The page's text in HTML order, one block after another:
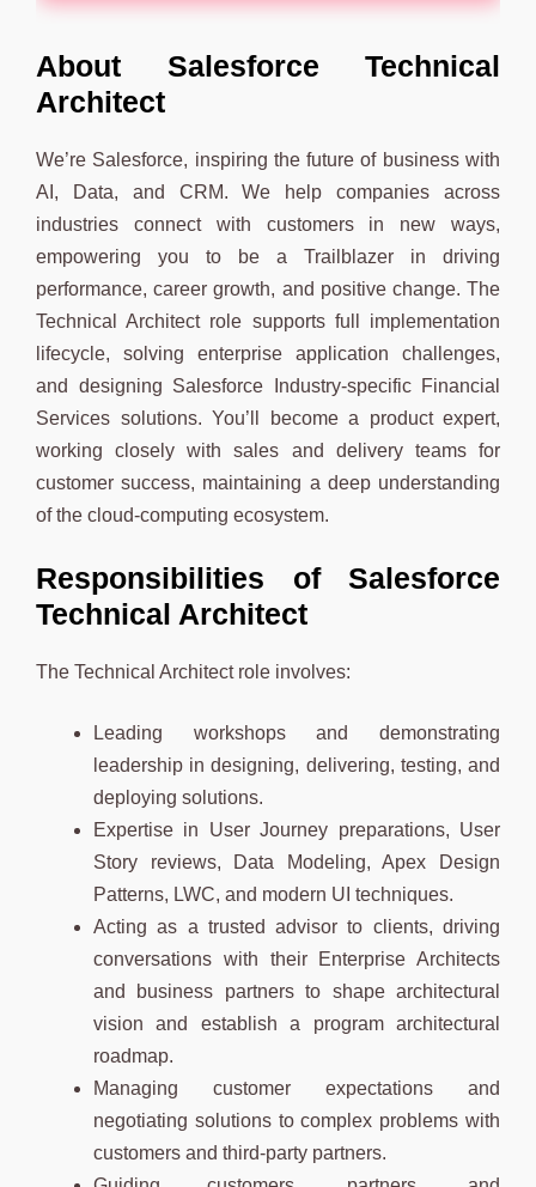
About Salesforce Technical
Architect
We’re Salesforce, inspiring the future of business with
AI, Data, and CRM. We help companies across
industries connect with customers in new ways,
empowering you to be a Trailblazer in driving
performance, career growth, and positive change. The
Technical Architect role supports full implementation
lifecycle, solving enterprise application challenges,
and designing Salesforce Industry-specific Financial
Services solutions. You’ll become a product expert,
working closely with sales and delivery teams for
customer success, maintaining a deep understanding
of the cloud-computing ecosystem.
Responsibilities of Salesforce
Technical Architect
The Technical Architect role involves:
Leading workshops and demonstrating
leadership in designing, delivering, testing, and
deploying solutions.
Expertise in User Journey preparations, User
Story reviews, Data Modeling, Apex Design
Patterns, LWC, and modern UI techniques.
Acting as a trusted advisor to clients, driving
conversations with their Enterprise Architects
and business partners to shape architectural
vision and establish a program architectural
roadmap.
Managing customer expectations and
negotiating solutions to complex problems with
customers and third-party partners.